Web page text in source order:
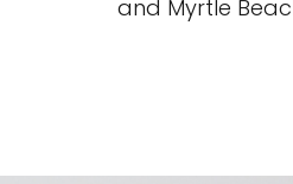
and Myrtle